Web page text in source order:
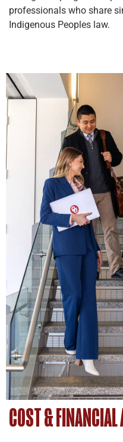
professionals who share
Indigenous Peoples law.
COST & FINANCIAL